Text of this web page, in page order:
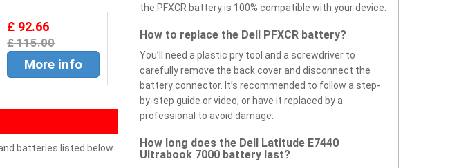
£ 92.66
£ 115.00
More info
batteries listed below.
the PFXCR battery is 100% compatible with your device.
How to replace the Dell PFXCR battery?
You’ll need a plastic pry tool and a screwdriver to
carefully remove the back cover and disconnect the
battery connector. It’s recommended to follow a step-
by-step guide or video, or have it replaced by a
professional to avoid damage.
How long does the Dell Latitude E7440
Ultrabook 7000 battery last?